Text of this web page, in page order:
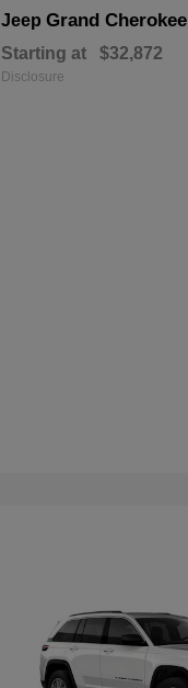
Jeep Grand Cherokee
Starting at $32,872
Disclosure